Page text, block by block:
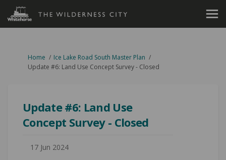
You are here:
Home
Ice Lake Road South Master Plan
Update #6: Land Use Concept Survey - Closed
Update #6: Land Use
Concept Survey - Closed
17 Jun 2024